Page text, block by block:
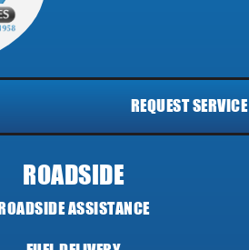
REQUEST SERVICE
ROADSIDE
ROADSIDE ASSISTANCE